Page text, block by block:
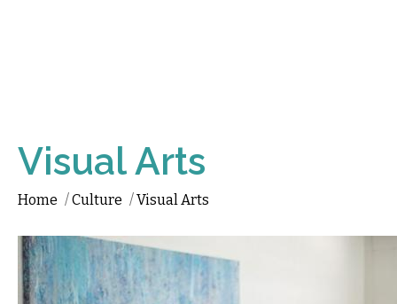
Visual Arts
Home /Culture /Visual Arts